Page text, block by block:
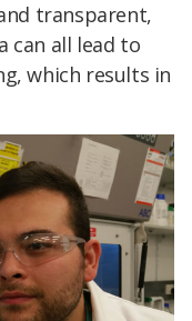
transparent,
can all lead to
which results in